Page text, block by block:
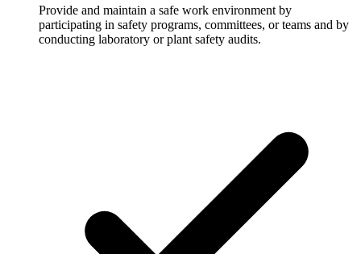
Provide and maintain a safe work environment by
participating in safety programs, committees, or teams and by
conducting laboratory or plant safety audits.